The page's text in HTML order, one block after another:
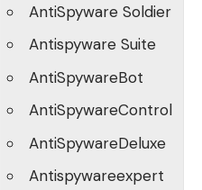
AntiSpyware Soldier
Antispyware Suite
AntiSpywareBot
AntiSpywareControl
AntiSpywareDeluxe
Antispywareexpert